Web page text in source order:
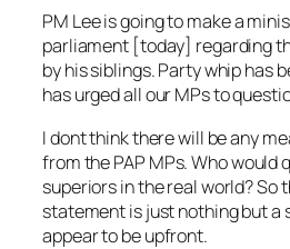
PM Lee is going to make a
parliament [today] regarding
by his siblings. Party whip has
has urged all our MPs to
I dont think there will be any
from the PAP MPs. Who would
superiors in the real world? So
statement is just nothing but a
appear to be upfront.